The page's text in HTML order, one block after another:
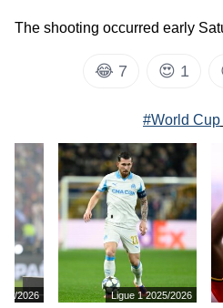
The shooting occurred early
😂 7 😍 1
#World Cup
2026 Ligue 1 2025/2026